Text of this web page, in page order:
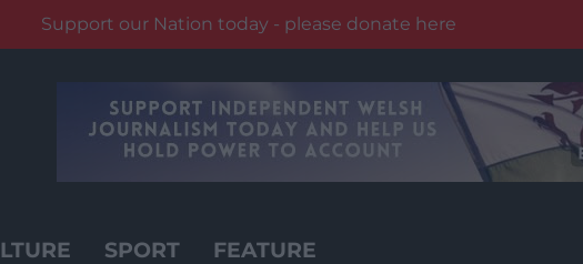
Support our Nation today - please donate here
SPORT FEATURE